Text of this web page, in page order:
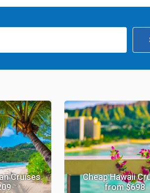
Cruises
Cheap Hawaii
from $698